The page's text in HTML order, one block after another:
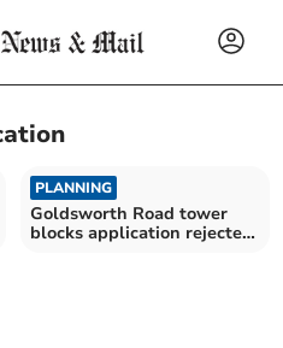
PLANNING
Goldsworth Road tower
blocks application rejected